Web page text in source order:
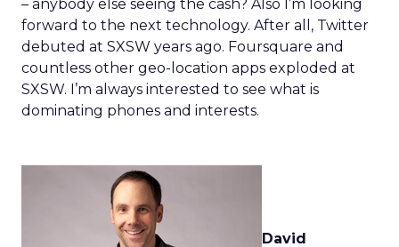
– anybody else seeing the cash? Also I’m looking
forward to the next technology. After all, Twitter
debuted at SXSW years ago. Foursquare and
countless other geo-location apps exploded at
SXSW. I’m always interested to see what is
dominating phones and interests.
David